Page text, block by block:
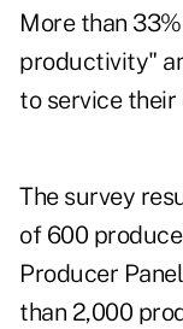
More than
productivity"
to service
The survey
of 600
Producer
than 2,000